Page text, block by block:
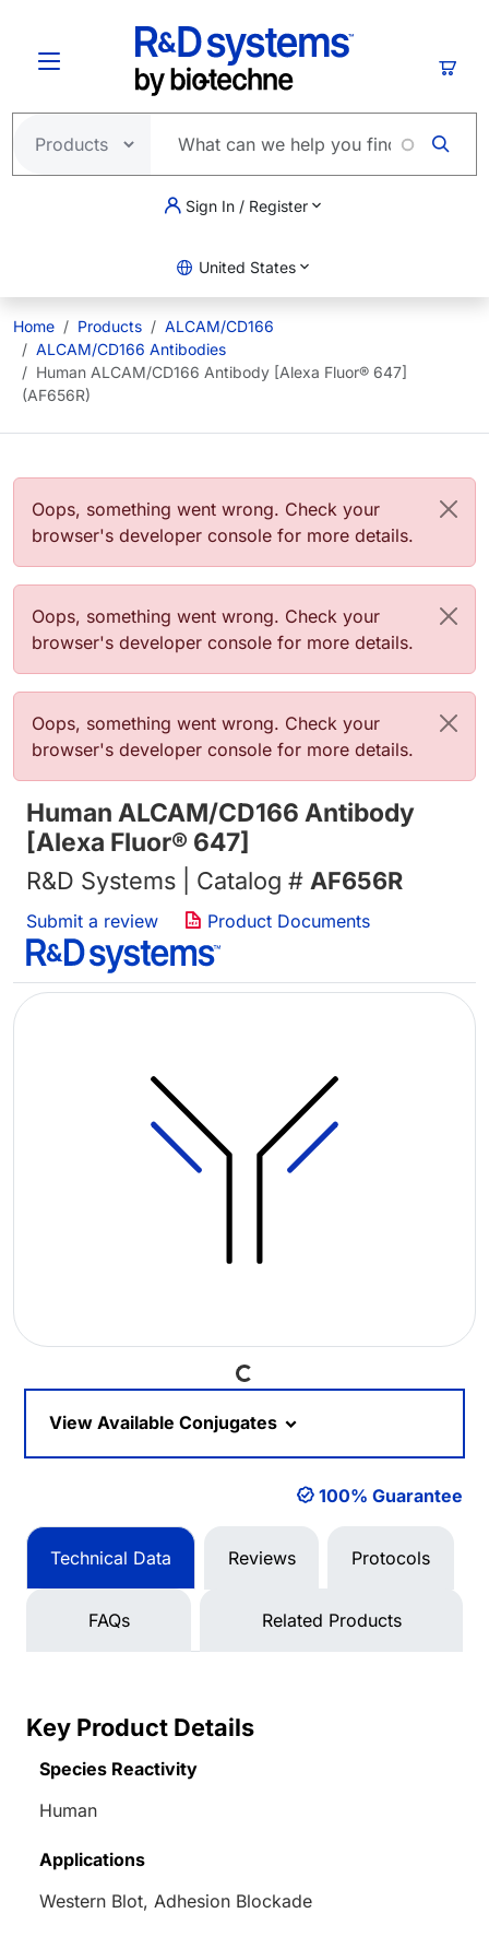
Sign In / Register
United States
Home Products
ALCAM/CD166
ALCAM/CD166 Antibodies
Human ALCAM/CD166 Antibody [Alexa Fluor® 647]
(AF656R)
Error message
Oops, something went wrong. Check your
browser's developer console for more details.
Error message
Oops, something went wrong. Check your
browser's developer console for more details.
Error message
Oops, something went wrong. Check your
browser's developer console for more details.
Human ALCAM/CD166 Antibody
[Alexa Fluor® 647]
R&D Systems | Catalog # AF656R
Submit a review Product Documents
Loading...
View Available Conjugates
100% Guarantee
Technical Data Reviews Protocols
FAQs Related Products
Key Product Details
Species Reactivity
Human
Applications
Western Blot, Adhesion Blockade